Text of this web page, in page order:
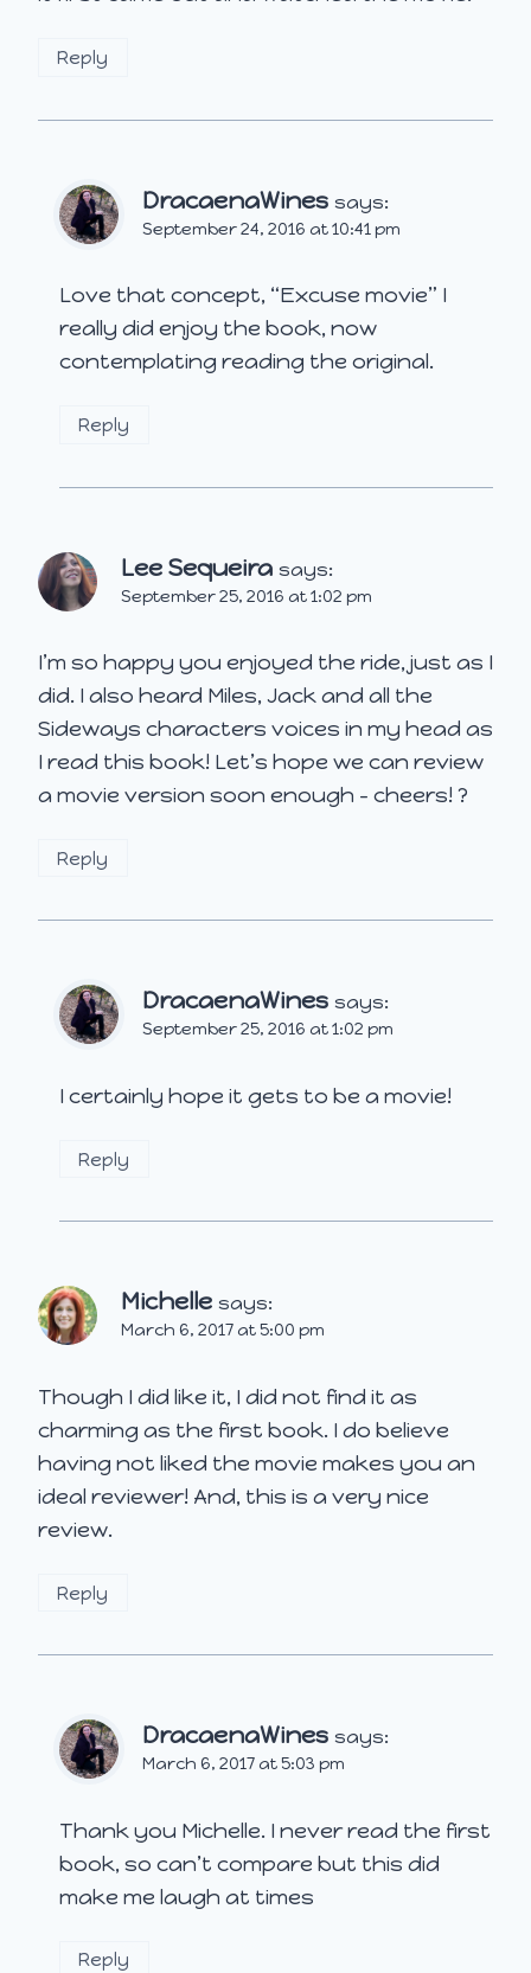
Reply
DracaenaWines says:
September 24, 2016 at 10:41 pm
Love that concept, “Excuse movie” I
really did enjoy the book, now
contemplating reading the original.
Reply
Lee Sequeira says:
September 25, 2016 at 1:02 pm
I’m so happy you enjoyed the ride, just as I
did. I also heard Miles, Jack and all the
Sideways characters voices in my head as
I read this book! Let’s hope we can review
a movie version soon enough – cheers! ?
Reply
DracaenaWines says:
September 25, 2016 at 1:02 pm
I certainly hope it gets to be a movie!
Reply
Michelle says:
March 6, 2017 at 5:00 pm
Though I did like it, I did not find it as
charming as the first book. I do believe
having not liked the movie makes you an
ideal reviewer! And, this is a very nice
review.
Reply
DracaenaWines says:
March 6, 2017 at 5:03 pm
Thank you Michelle. I never read the first
book, so can’t compare but this did
make me laugh at times
Reply